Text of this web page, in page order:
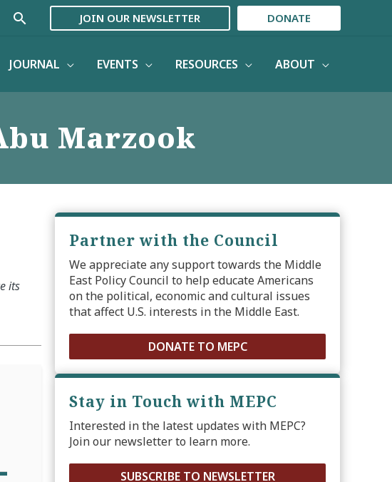
Search JOIN OUR NEWSLETTER DONATE
JOURNAL EVENTS RESOURCES ABOUT
Marzook
its
Partner with the Council
We appreciate any support towards the Middle
East Policy Council to help educate Americans
on the political, economic and cultural issues
that affect U.S. interests in the Middle East.
DONATE TO MEPC
Stay in Touch with MEPC
Interested in the latest updates with MEPC?
Join our newsletter to learn more.
SUBSCRIBE TO NEWSLETTER